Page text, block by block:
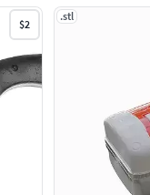
$2
.stl